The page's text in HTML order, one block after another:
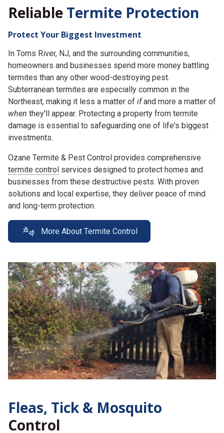
Reliable Termite Protection
Protect Your Biggest Investment
In Toms River, NJ, and the surrounding communities,
homeowners and businesses spend more money battling
termites than any other wood-destroying pest.
Subterranean termites are especially common in the
Northeast, making it less a matter of ifand more a matter of
when they'll appear. Protecting a property from termite
damage is essential to safeguarding one of life's biggest
investments.
Ozane Termite & Pest Control provides comprehensive
termite control services designed to protect homes and
businesses from these destructive pests. With proven
solutions and local expertise, they deliver peace of mind
and long-term protection.
More About Termite Control
Fleas, Tick & Mosquito
Control